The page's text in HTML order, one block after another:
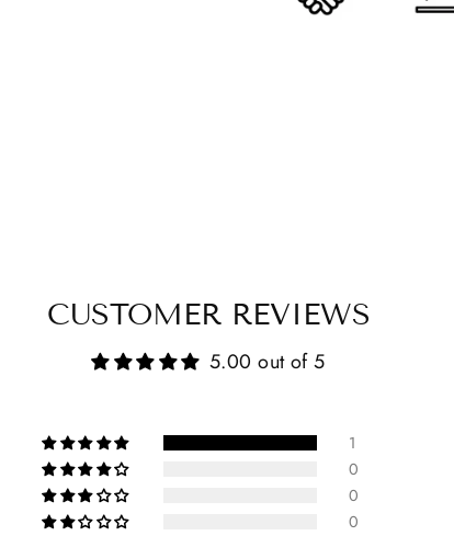
CUSTOMER REVIEWS
5.00 out of 5
1
0
0
0